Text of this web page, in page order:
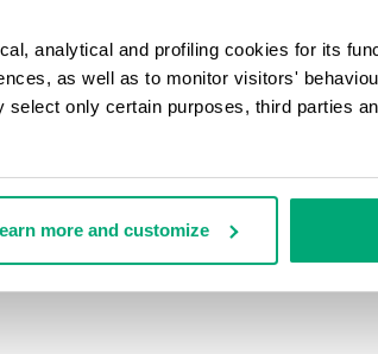
analytical and profiling cookies for its
as well as to monitor visitors'
select only certain purposes, third parties
more and customize